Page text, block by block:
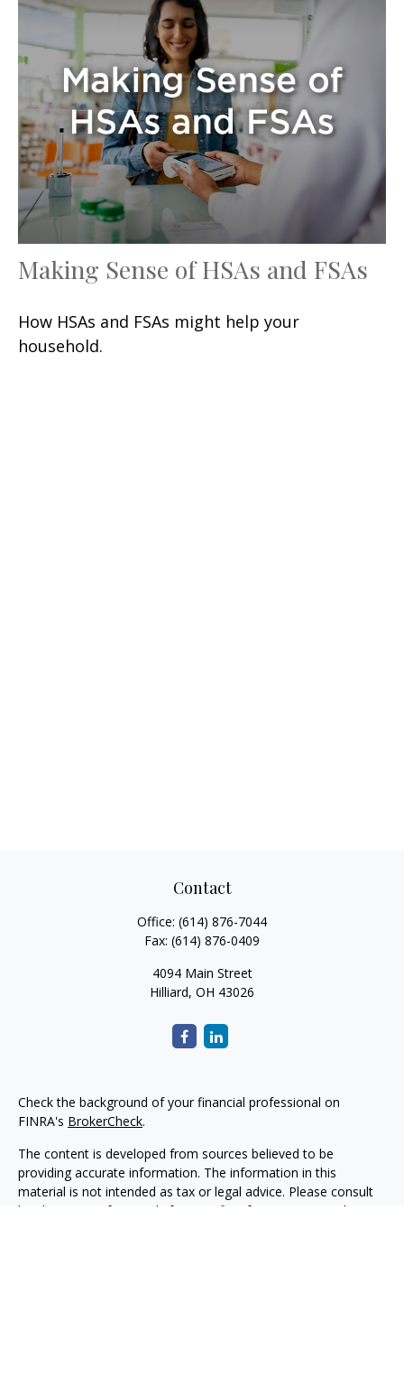
Making Sense of HSAs and FSAs
How HSAs and FSAs might help your
household.
Contact
Office: (614) 876-7044
Fax: (614) 876-0409
4094 Main Street
Hilliard, OH 43026
Check the background of your financial professional on
FINRA's BrokerCheck.
The content is developed from sources believed to be
providing accurate information. The information in this
material is not intended as tax or legal advice. Please consult
legal or tax professionals for specific information regarding